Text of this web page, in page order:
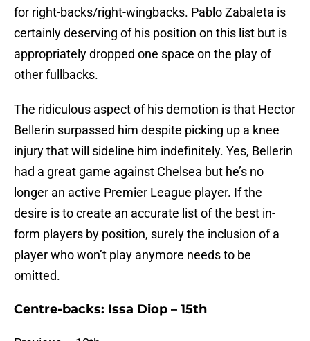
for right-backs/right-wingbacks. Pablo Zabaleta is
certainly deserving of his position on this list but is
appropriately dropped one space on the play of
other fullbacks.
The ridiculous aspect of his demotion is that Hector
Bellerin surpassed him despite picking up a knee
injury that will sideline him indefinitely. Yes, Bellerin
had a great game against Chelsea but he’s no
longer an active Premier League player. If the
desire is to create an accurate list of the best in-
form players by position, surely the inclusion of a
player who won’t play anymore needs to be
omitted.
Centre-backs: Issa Diop – 15th